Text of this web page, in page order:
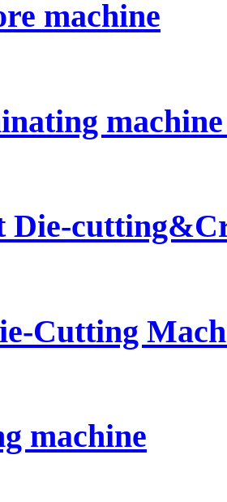
machine
machine
Cutting
machine